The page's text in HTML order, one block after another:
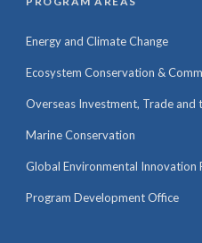
Energy and Climate Change
Ecosystem Conservation &
Overseas Investment, Trade and
Marine Conservation
Global Environmental Innovation
Program Development Office